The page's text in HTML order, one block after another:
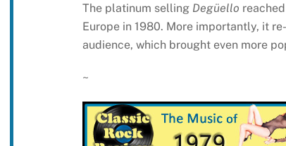
The platinum selling Degüello
Europe in 1980. More importantly, it
audience, which brought even more
~